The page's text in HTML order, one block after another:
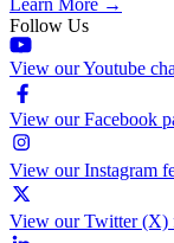
Learn More →
Follow Us
View our Youtube
View our Facebook
View our Instagram
View our Twitter (X)